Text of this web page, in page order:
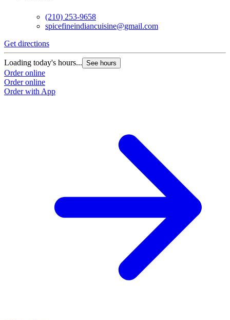
(210) 253-9658
spicefineindiancuisine@gmail.com
Get directions
Loading today's hours... See hours
Order online
Order online
Order with App